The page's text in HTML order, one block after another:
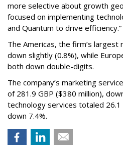
more selective about growth
focused on implementing
and Quantum to drive efficiency.”
The Americas, the firm’s largest
down slightly (0.8%), while
both down double-digits.
The company’s marketing
of 281.9 GBP ($380 million),
technology services totaled 26.1
down 7.4%.